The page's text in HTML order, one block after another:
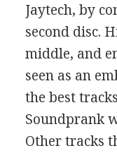
Jaytech, by
second disc.
middle, and
seen as an
the best
Soundprank
Other tracks